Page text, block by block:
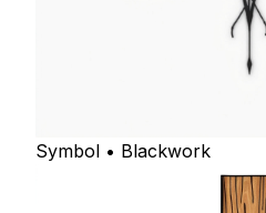
Symbol • Blackwork